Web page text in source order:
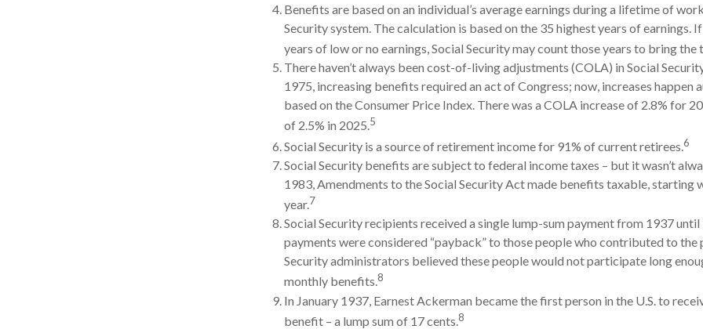
Benefits are based on an individual’s average earnings during a lifetime of
Security system. The calculation is based on the 35 highest years of earnings.
years of low or no earnings, Social Security may count those years to bring the
There haven’t always been cost-of-living adjustments (COLA) in Social
1975, increasing benefits required an act of Congress; now, increases happen
based on the Consumer Price Index. There was a COLA increase of 2.8% for
of 2.5% in 2025.5
Social Security is a source of retirement income for 91% of current retirees.6
Social Security benefits are subject to federal income taxes – but it wasn’t
1983, Amendments to the Social Security Act made benefits taxable, starting
year.7
Social Security recipients received a single lump-sum payment from 1937
payments were considered “payback” to those people who contributed to the
Security administrators believed these people would not participate long
monthly benefits.8
In January 1937, Earnest Ackerman became the first person in the U.S. to
benefit – a lump sum of 17 cents.8